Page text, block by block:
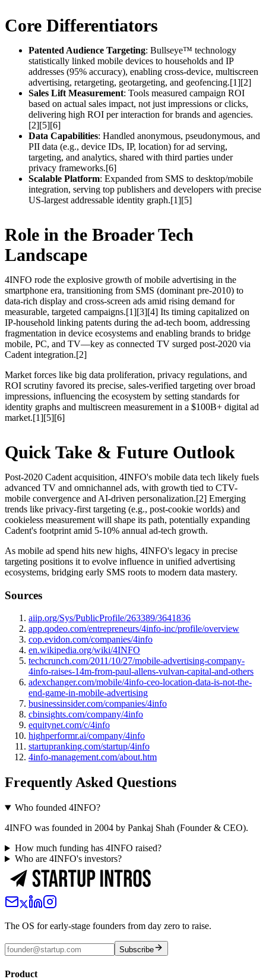
Core Differentiators
Patented Audience Targeting: Bullseye™ technology
statistically linked mobile devices to households and IP
addresses (95% accuracy), enabling cross-device, multiscreen
advertising, retargeting, geotargeting, and geofencing.[1][2]
Sales Lift Measurement: Tools measured campaign ROI
based on actual sales impact, not just impressions or clicks,
delivering high ROI per interaction for brands and agencies.
[2][5][6]
Data Capabilities: Handled anonymous, pseudonymous, and
PII data (e.g., device IDs, IP, location) for ad serving,
targeting, and analytics, shared with third parties under
privacy frameworks.[6]
Scalable Platform: Expanded from SMS to desktop/mobile
integration, serving top publishers and developers with precise
US-largest addressable identity graph.[1][5]
Role in the Broader Tech
Landscape
4INFO rode the explosive growth of mobile advertising in the
smartphone era, transitioning from SMS (dominant pre-2010) to
data-rich display and cross-screen ads amid rising demand for
measurable, targeted campaigns.[1][3][4] Its timing capitalized on
IP-household linking patents during the ad-tech boom, addressing
fragmentation in device ecosystems and enabling brands to bridge
mobile, PC, and TV—key as connected TV surged post-2020 via
Cadent integration.[2]
Market forces like big data proliferation, privacy regulations, and
ROI scrutiny favored its precise, sales-verified targeting over broad
impressions, influencing the ecosystem by setting standards for
identity graphs and multiscreen measurement in a $100B+ digital ad
market.[1][5][6]
Quick Take & Future Outlook
Post-2020 Cadent acquisition, 4INFO's mobile data tech likely fuels
advanced TV and omnichannel ads, with growth tied to CTV-
mobile convergence and AI-driven personalization.[2] Emerging
trends like privacy-first targeting (e.g., post-cookie worlds) and
cookieless measurement will shape its path, potentially expanding
Cadent's footprint amid 5-10% annual ad-tech growth.
As mobile ad spend hits new highs, 4INFO's legacy in precise
targeting positions it to evolve influence in unified advertising
ecosystems, bridging early SMS roots to modern data mastery.
Sources
aiip.org/Sys/PublicProfile/263389/3641836
app.qodeo.com/entrepreneurs/4info-inc/profile/overview
cop.evidon.com/companies/4info
en.wikipedia.org/wiki/4INFO
techcrunch.com/2011/10/27/mobile-advertising-company-
4info-raises-14m-from-paul-allens-vulvan-capital-and-others
adexchanger.com/mobile/4info-ceo-location-data-is-not-the-
end-game-in-mobile-advertising
businessinsider.com/companies/4info
cbinsights.com/company/4info
equitynet.com/c/4info
highperformr.ai/company/4info
startupranking.com/startup/4info
4info-management.com/about.htm
Frequently Asked Questions
Who founded 4INFO?
4INFO was founded in 2004 by Pankaj Shah (Founder & CEO).
How much funding has 4INFO raised?
Who are 4INFO's investors?
The OS for early-stage founders from day zero to raise.
Subscribe
Product